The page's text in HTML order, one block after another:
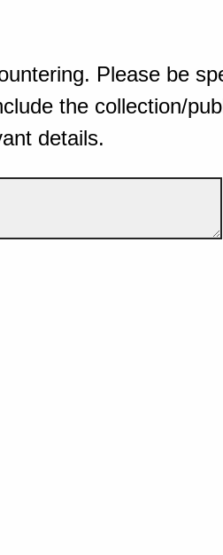
Please be
the collection/
details.